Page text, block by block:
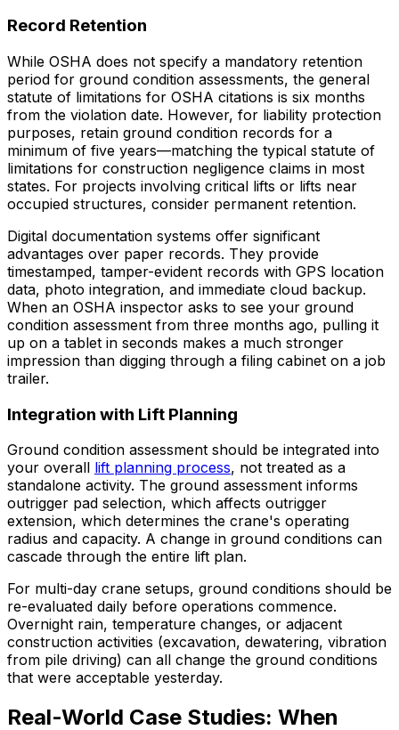
Record Retention
While OSHA does not specify a mandatory retention
period for ground condition assessments, the general
statute of limitations for OSHA citations is six months
from the violation date. However, for liability protection
purposes, retain ground condition records for a
minimum of five years—matching the typical statute of
limitations for construction negligence claims in most
states. For projects involving critical lifts or lifts near
occupied structures, consider permanent retention.
Digital documentation systems offer significant
advantages over paper records. They provide
timestamped, tamper-evident records with GPS location
data, photo integration, and immediate cloud backup.
When an OSHA inspector asks to see your ground
condition assessment from three months ago, pulling it
up on a tablet in seconds makes a much stronger
impression than digging through a filing cabinet on a job
trailer.
Integration with Lift Planning
Ground condition assessment should be integrated into
your overall lift planning process, not treated as a
standalone activity. The ground assessment informs
outrigger pad selection, which affects outrigger
extension, which determines the crane's operating
radius and capacity. A change in ground conditions can
cascade through the entire lift plan.
For multi-day crane setups, ground conditions should be
re-evaluated daily before operations commence.
Overnight rain, temperature changes, or adjacent
construction activities (excavation, dewatering, vibration
from pile driving) can all change the ground conditions
that were acceptable yesterday.
Real-World Case Studies: When